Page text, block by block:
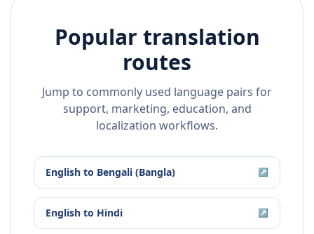
Popular translation
routes
Jump to commonly used language pairs for
support, marketing, education, and
localization workflows.
English to Bengali (Bangla) ↗
English to Hindi ↗